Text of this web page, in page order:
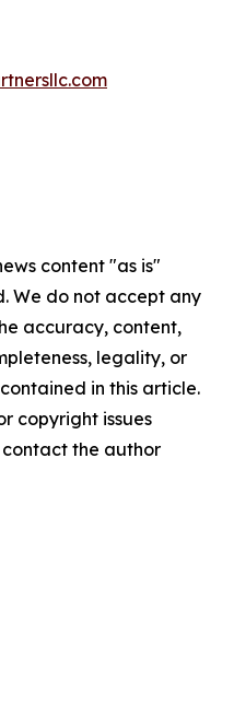
content "as is"
We do not accept any
accuracy, content,
legality, or
in this article.
copyright issues
the author